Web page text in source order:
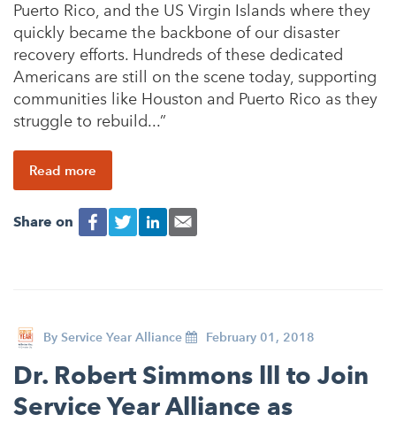
Puerto Rico, and the US Virgin Islands where they
quickly became the backbone of our disaster
recovery efforts. Hundreds of these dedicated
Americans are still on the scene today, supporting
communities like Houston and Puerto Rico as they
struggle to rebuild...”
Read more
Share on
By Service Year Alliance February 01, 2018
Dr. Robert Simmons lll to Join
Service Year Alliance as